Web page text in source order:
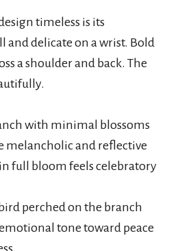
timeless is its
and delicate on a wrist. Bold
a shoulder and back. The
with minimal blossoms
melancholic and reflective
full bloom feels celebratory
perched on the branch
tone toward peace